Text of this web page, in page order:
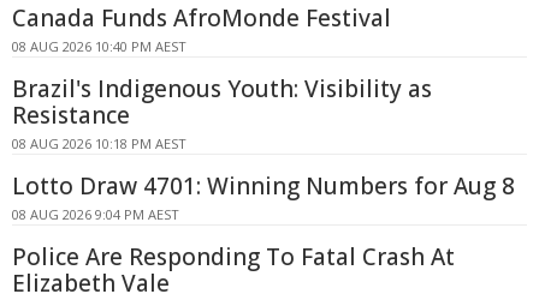
Canada Funds AfroMonde Festival
08 AUG 2026 10:40 PM AEST
Brazil's Indigenous Youth: Visibility as
Resistance
08 AUG 2026 10:18 PM AEST
Lotto Draw 4701: Winning Numbers for Aug 8
08 AUG 2026 9:04 PM AEST
Police Are Responding To Fatal Crash At
Elizabeth Vale